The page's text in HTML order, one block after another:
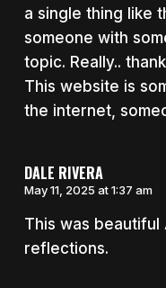
a single thing like
someone with
topic. Really..
This website is
the internet,
DALE RIVERA
May 11, 2025 at 1:37 am
This was beautiful
reflections.